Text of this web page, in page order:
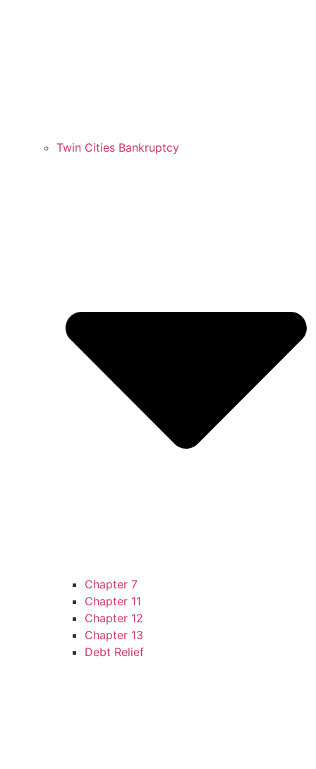
Twin Cities Bankruptcy
Chapter 7
Chapter 11
Chapter 12
Chapter 13
Debt Relief